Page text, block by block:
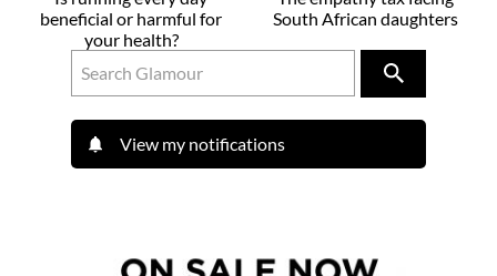
beneficial or harmful for
your health?
South African daughters
View my notifications